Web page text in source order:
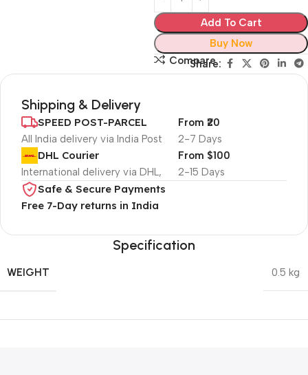
Add To Cart
Buy Now
Compare
Share:
Shipping & Delivery
SPEED POST-PARCEL
All India delivery via India Post 2-7 Days
From ₹20
DHL Courier
International delivery via DHL, 2-15 Days
From $100
Safe & Secure Payments
Free 7-Day returns in India
Specification
WEIGHT 0.5 kg